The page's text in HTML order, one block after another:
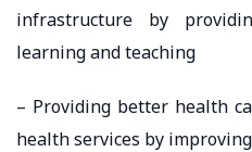
infrastructure by
learning and teaching
– Providing better health
health services by